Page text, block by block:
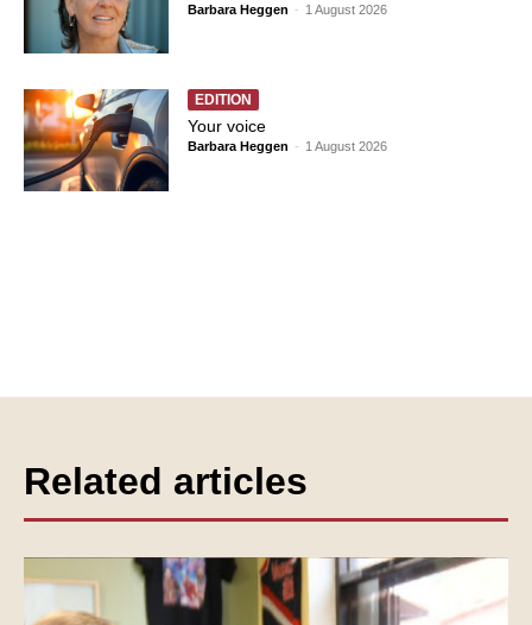
Barbara Heggen - 1 August 2026
EDITION
Your voice
Barbara Heggen - 1 August 2026
Related articles